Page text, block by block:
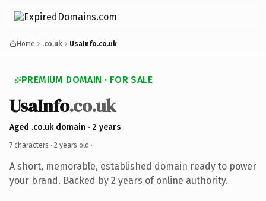
Home .co.uk UsaInfo.co.uk
PREMIUM DOMAIN · FOR SALE
UsaInfo.co.uk
Aged .co.uk domain · 2 years
7 characters · 2 years old ·
A short, memorable, established domain ready to power
your brand. Backed by 2 years of online authority.